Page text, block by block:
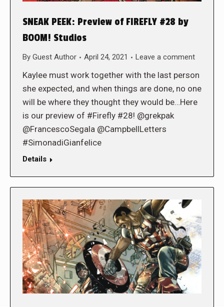
SNEAK PEEK: Preview of FIREFLY #28 by
BOOM! Studios
By Guest Author April 24, 2021 Leave a comment
Kaylee must work together with the last person
she expected, and when things are done, no one
will be where they thought they would be…Here
is our preview of #Firefly #28! @grekpak
@FrancescoSegala @CampbellLetters
#SimonadiGianfelice
Details